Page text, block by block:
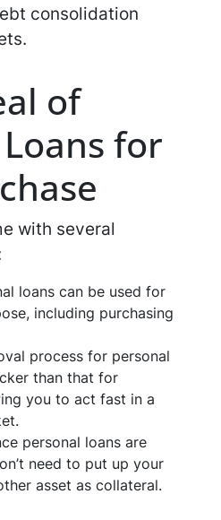
consolidation
of
for
with several
loans can be used for
including purchasing
process for personal
than that for
you to act fast in a
personal loans are
need to put up your
asset as collateral.